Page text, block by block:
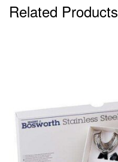
Related Products